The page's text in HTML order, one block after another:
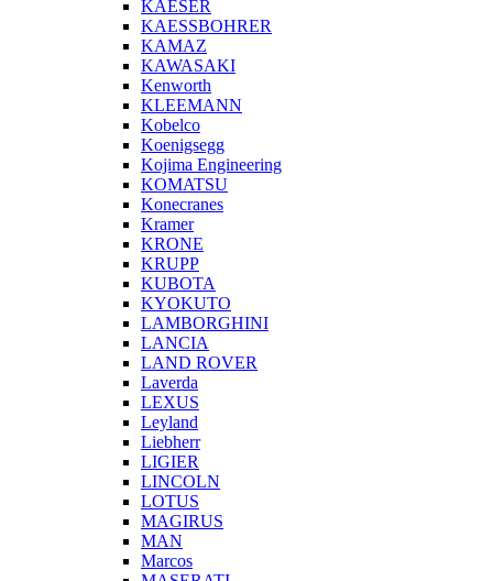
KAESER
KAESSBOHRER
KAMAZ
KAWASAKI
Kenworth
KLEEMANN
Kobelco
Koenigsegg
Kojima Engineering
KOMATSU
Konecranes
Kramer
KRONE
KRUPP
KUBOTA
KYOKUTO
LAMBORGHINI
LANCIA
LAND ROVER
Laverda
LEXUS
Leyland
Liebherr
LIGIER
LINCOLN
LOTUS
MAGIRUS
MAN
Marcos